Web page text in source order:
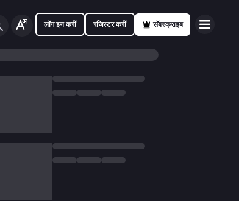
लॉग इन करीं रजिस्टर करीं सॅबस्क्राइब